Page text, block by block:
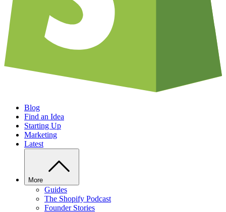
Blog
Find an Idea
Starting Up
Marketing
Latest
More
Guides
The Shopify Podcast
Founder Stories